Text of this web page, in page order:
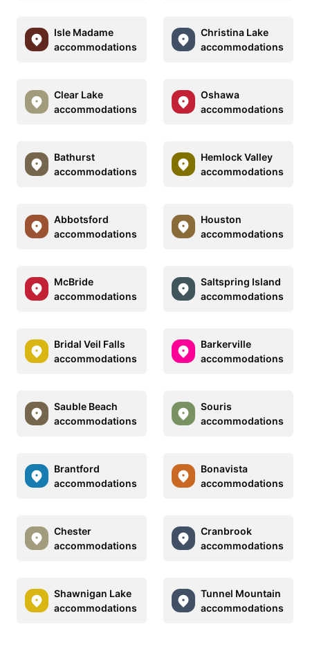
Isle Madame
accommodations
Christina Lake
accommodations
Clear Lake
accommodations
Oshawa
accommodations
Bathurst
accommodations
Hemlock Valley
accommodations
Abbotsford
accommodations
Houston
accommodations
McBride
accommodations
Saltspring Island
accommodations
Bridal Veil Falls
accommodations
Barkerville
accommodations
Sauble Beach
accommodations
Souris
accommodations
Brantford
accommodations
Bonavista
accommodations
Chester
accommodations
Cranbrook
accommodations
Shawnigan Lake
accommodations
Tunnel Mountain
accommodations